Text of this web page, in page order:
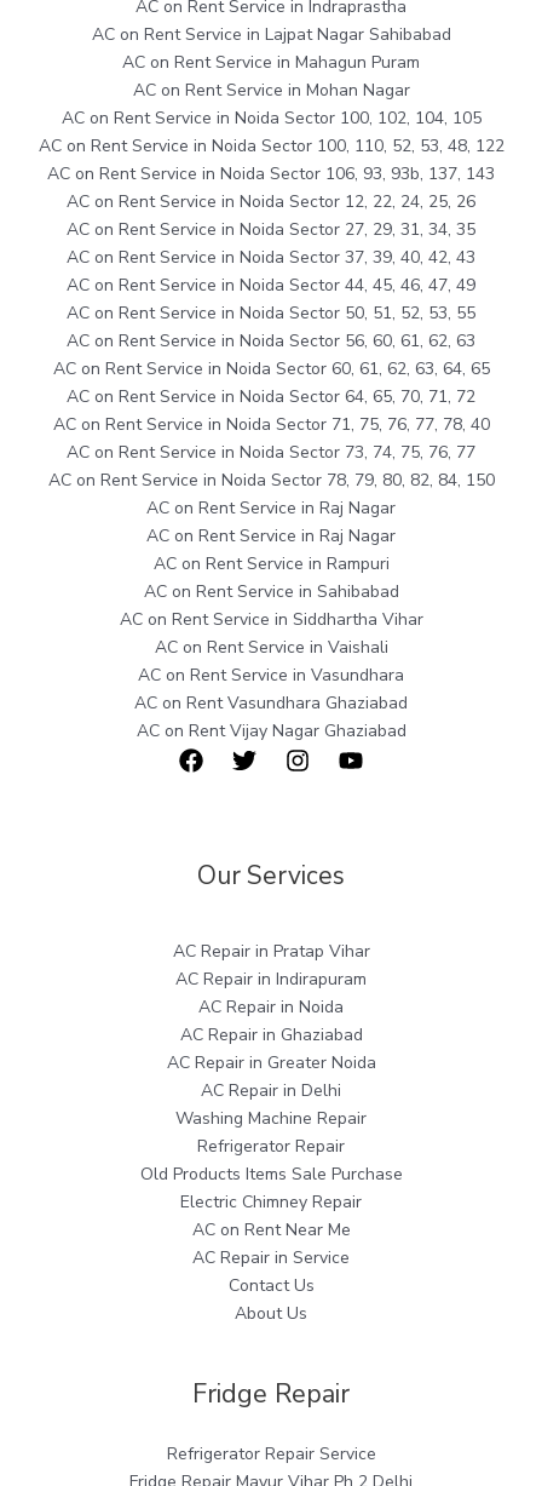
AC on Rent Service in Indraprastha
AC on Rent Service in Lajpat Nagar Sahibabad
AC on Rent Service in Mahagun Puram
AC on Rent Service in Mohan Nagar
AC on Rent Service in Noida Sector 100, 102, 104, 105
AC on Rent Service in Noida Sector 100, 110, 52, 53, 48, 122
AC on Rent Service in Noida Sector 106, 93, 93b, 137, 143
AC on Rent Service in Noida Sector 12, 22, 24, 25, 26
AC on Rent Service in Noida Sector 27, 29, 31, 34, 35
AC on Rent Service in Noida Sector 37, 39, 40, 42, 43
AC on Rent Service in Noida Sector 44, 45, 46, 47, 49
AC on Rent Service in Noida Sector 50, 51, 52, 53, 55
AC on Rent Service in Noida Sector 56, 60, 61, 62, 63
AC on Rent Service in Noida Sector 60, 61, 62, 63, 64, 65
AC on Rent Service in Noida Sector 64, 65, 70, 71, 72
AC on Rent Service in Noida Sector 71, 75, 76, 77, 78, 40
AC on Rent Service in Noida Sector 73, 74, 75, 76, 77
AC on Rent Service in Noida Sector 78, 79, 80, 82, 84, 150
AC on Rent Service in Raj Nagar
AC on Rent Service in Raj Nagar
AC on Rent Service in Rampuri
AC on Rent Service in Sahibabad
AC on Rent Service in Siddhartha Vihar
AC on Rent Service in Vaishali
AC on Rent Service in Vasundhara
AC on Rent Vasundhara Ghaziabad
AC on Rent Vijay Nagar Ghaziabad
Our Services
AC Repair in Pratap Vihar
AC Repair in Indirapuram
AC Repair in Noida
AC Repair in Ghaziabad
AC Repair in Greater Noida
AC Repair in Delhi
Washing Machine Repair
Refrigerator Repair
Old Products Items Sale Purchase
Electric Chimney Repair
AC on Rent Near Me
AC Repair in Service
Contact Us
About Us
Fridge Repair
Refrigerator Repair Service